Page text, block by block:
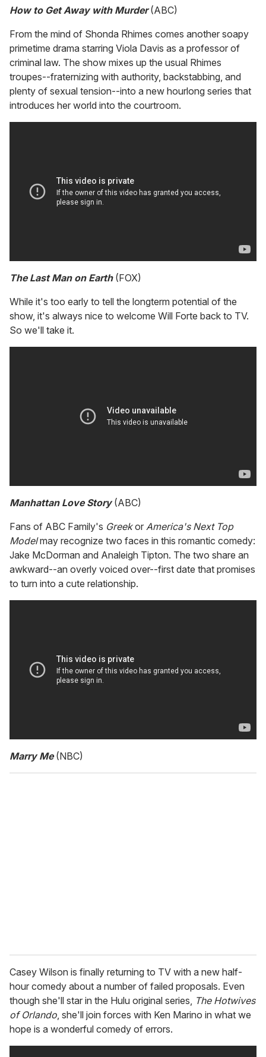
How to Get Away with Murder(ABC)
From the mind of Shonda Rhimes comes another soapy
primetime drama starring Viola Davis as a professor of
criminal law. The show mixes up the usual Rhimes
troupes--fraternizing with authority, backstabbing, and
plenty of sexual tension--into a new hourlong series that
introduces her world into the courtroom.
The Last Man on Earth(FOX)
While it's too early to tell the longterm potential of the
show, it's always nice to welcome Will Forte back to TV.
So we'll take it.
Manhattan Love Story(ABC)
Fans of ABC Family's Greekor America's Next Top
Modelmay recognize two faces in this romantic comedy:
Jake McDorman and Analeigh Tipton. The two share an
awkward--an overly voiced over--first date that promises
to turn into a cute relationship.
Marry Me(NBC)
Casey Wilson is finally returning to TV with a new half-
hour comedy about a number of failed proposals. Even
though she'll star in the Hulu original series, The Hotwives
of Orlando, she'll join forces with Ken Marino in what we
hope is a wonderful comedy of errors.